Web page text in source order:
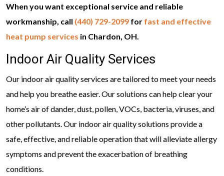
When you want exceptional service and reliable
workmanship, call (440) 729-2099 for fast and effective
heat pump services in Chardon, OH.
Indoor Air Quality Services
Our indoor air quality services are tailored to meet your needs
and help you breathe easier. Our solutions can help clear your
home’s air of dander, dust, pollen, VOCs, bacteria, viruses, and
other pollutants. Our indoor air quality solutions provide a
safe, effective, and reliable operation that will alleviate allergy
symptoms and prevent the exacerbation of breathing
conditions.